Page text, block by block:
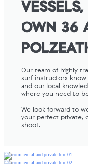
OWN 36
Our team of highly
surf instructors
and our local
where you need to
We look forward to
your perfect private,
shoot.